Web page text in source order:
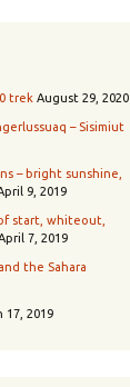
trek August 29, 2020
– Sisimiut
– bright sunshine,
9, 2019
start, whiteout,
7, 2019
the Sahara
17, 2019